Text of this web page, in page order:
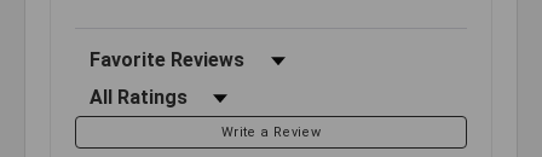
Sort Reviews
Filter Reviews by Rating
Write a Review